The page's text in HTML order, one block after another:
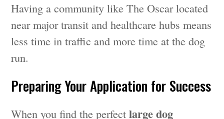
Having a community like The Oscar located
near major transit and healthcare hubs means
less time in traffic and more time at the dog
run.
Preparing Your Application for Success
When you find the perfectlarge dog